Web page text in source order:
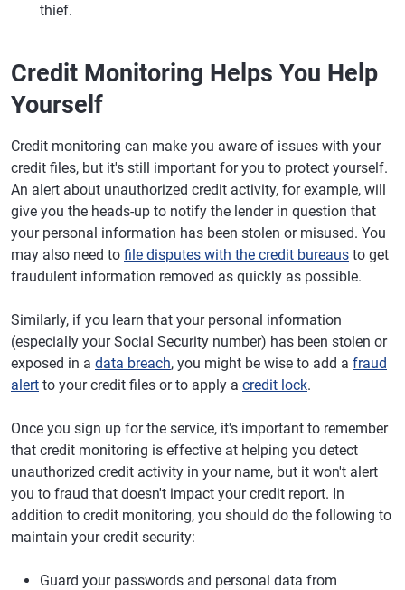
thief.
Credit Monitoring Helps You Help
Yourself
Credit monitoring can make you aware of issues with your
credit files, but it's still important for you to protect yourself.
An alert about unauthorized credit activity, for example, will
give you the heads-up to notify the lender in question that
your personal information has been stolen or misused. You
may also need to file disputes with the credit bureaus to get
fraudulent information removed as quickly as possible.
Similarly, if you learn that your personal information
(especially your Social Security number) has been stolen or
exposed in a data breach, you might be wise to add a fraud
alert to your credit files or to apply a credit lock.
Once you sign up for the service, it's important to remember
that credit monitoring is effective at helping you detect
unauthorized credit activity in your name, but it won't alert
you to fraud that doesn't impact your credit report. In
addition to credit monitoring, you should do the following to
maintain your credit security:
Guard your passwords and personal data from